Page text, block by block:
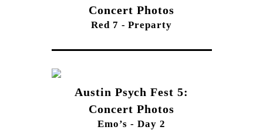
Concert Photos
Red 7 - Preparty
Austin Psych Fest 5:
Concert Photos
Emo’s - Day 2